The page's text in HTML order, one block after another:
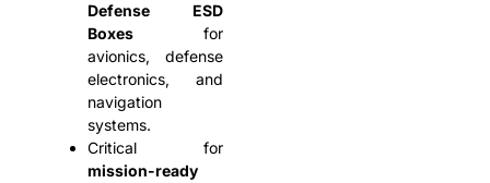
Defense ESD
Boxesfor
avionics, defense
electronics, and
navigation
systems.
Critical for
mission-ready